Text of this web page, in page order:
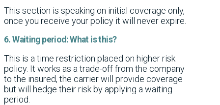
This section is speaking on initial coverage only,
once you receive your policy it will never expire.
6. Waiting period: What is this?
This is a time restriction placed on higher risk
policy. It works as a trade-off from the company
to the insured, the carrier will provide coverage
but will hedge their risk by applying a waiting
period.